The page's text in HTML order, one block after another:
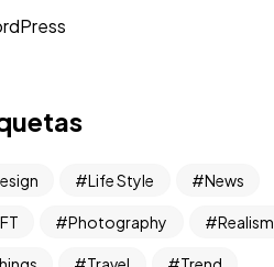
Life Style News
Photography Realism